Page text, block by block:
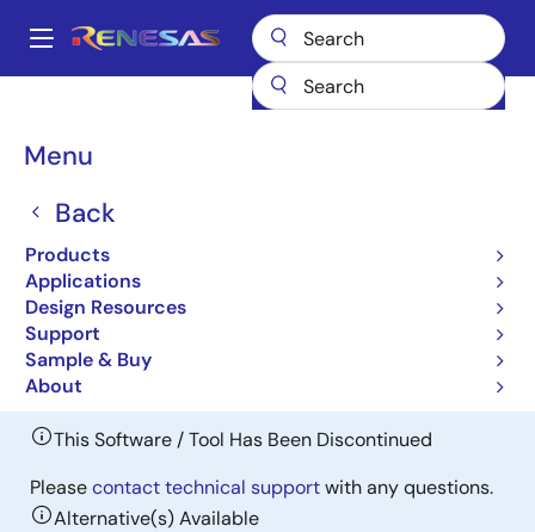
main
Main
Menu
Back
Products
Applications
Design Resources
Support
Sample & Buy
About
Breadcrumb
Software & Drivers
RX Family (Discontinued
product)
Discontinued
ITRON OS
This Software / Tool Has Been Discontinued
Pleasecontact technical supportwith any questions.
Alternative(s) Available